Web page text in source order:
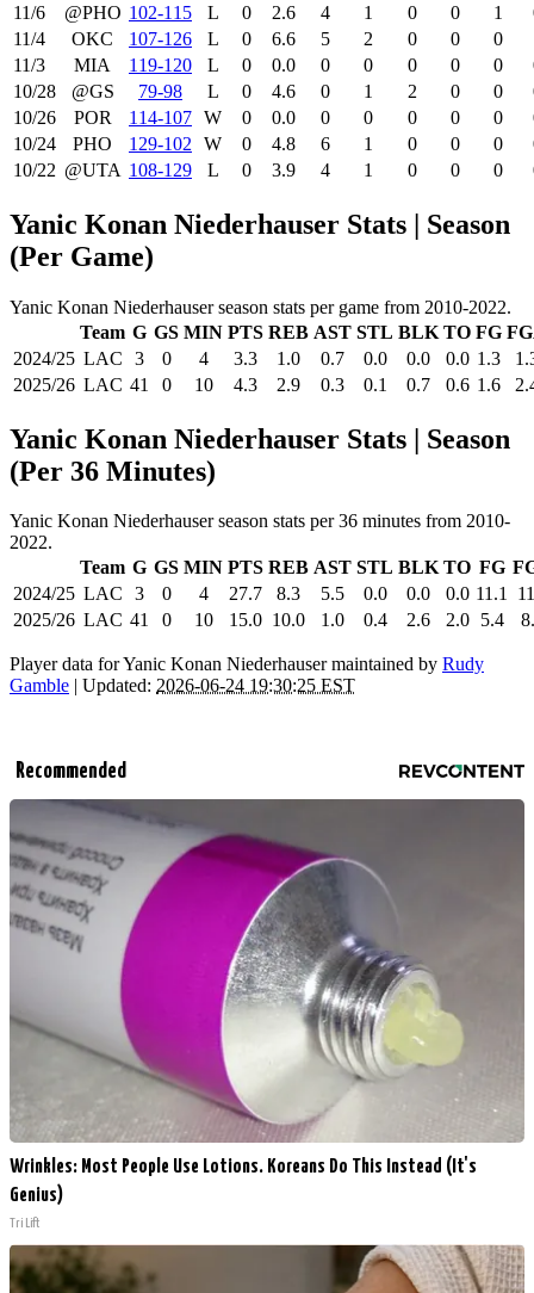
11/6
@PHO 102‑115 L 0 2.6 4 1 0 0 1
11/4
OKC 107‑126 L 0 6.6 5 2 0 0 0
11/3
MIA 119‑120 L 0 0.0 0 0 0 0 0
10/28
@GS 79‑98 L 0 4.6 0 1 2 0 0
10/26
POR 114‑107 W 0 0.0 0 0 0 0 0
10/24
PHO 129‑102 W 0 4.8 6 1 0 0 0
10/22 @UTA 108‑129 L 0 3.9 4 1 0 0 0
Yanic Konan Niederhauser Stats | Season
(Per Game)
Yanic Konan Niederhauser season stats per game from 2010-2022.
Team G GS MIN PTS REB AST STL BLK TO FG
2024/25 LAC 3 0 4 3.3 1.0 0.7 0.0 0.0 0.0 1.3
2025/26 LAC 41 0 10 4.3 2.9 0.3 0.1 0.7 0.6 1.6
Yanic Konan Niederhauser Stats | Season
(Per 36 Minutes)
Yanic Konan Niederhauser season stats per 36 minutes from 2010-
2022.
Team G GS MIN PTS REB AST STL BLK TO FG
2024/25 LAC 3 0 4 27.7 8.3 5.5 0.0 0.0 0.0 11.1
2025/26 LAC 41 0 10 15.0 10.0 1.0 0.4 2.6 2.0 5.4
Player data for Yanic Konan Niederhauser maintained by Rudy
Gamble | Updated: 2026-06-24 19:30:25 EST
Recommended
Wrinkles: Most People Use Lotions. Koreans Do This Instead (It's
Genius)
Tri Lift